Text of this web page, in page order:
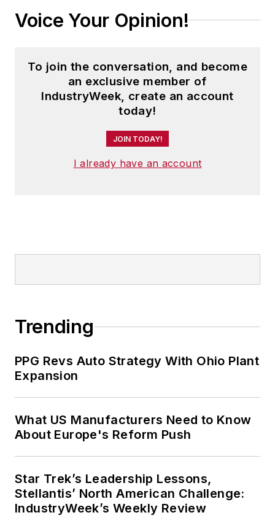
Voice Your Opinion!
To join the conversation, and become
an exclusive member of
IndustryWeek, create an account
today!
JOIN TODAY!
I already have an account
Trending
PPG Revs Auto Strategy With Ohio Plant
Expansion
What US Manufacturers Need to Know
About Europe's Reform Push
Star Trek’s Leadership Lessons,
Stellantis’ North American Challenge:
IndustryWeek’s Weekly Review